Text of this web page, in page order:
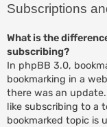
Subscriptions
What is the
subscribing?
In phpBB 3.0,
bookmarking in a
there was an
like subscribing to a
bookmarked topic is